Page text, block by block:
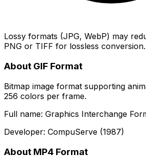
Lossy formats (JPG, WebP) may
PNG or TIFF for lossless conversion.
About GIF Format
Bitmap image format supporting
256 colors per frame.
Full name: Graphics Interchange
Developer: CompuServe (1987)
About MP4 Format